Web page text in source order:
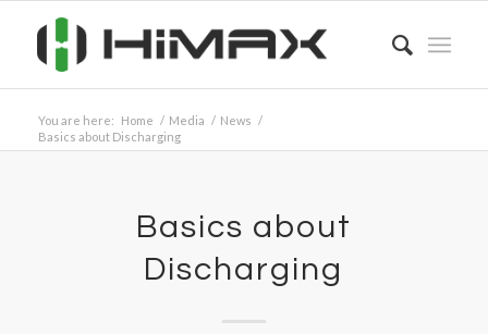
You are here: Home / Media / News /
Basics about Discharging
Basics about
Discharging